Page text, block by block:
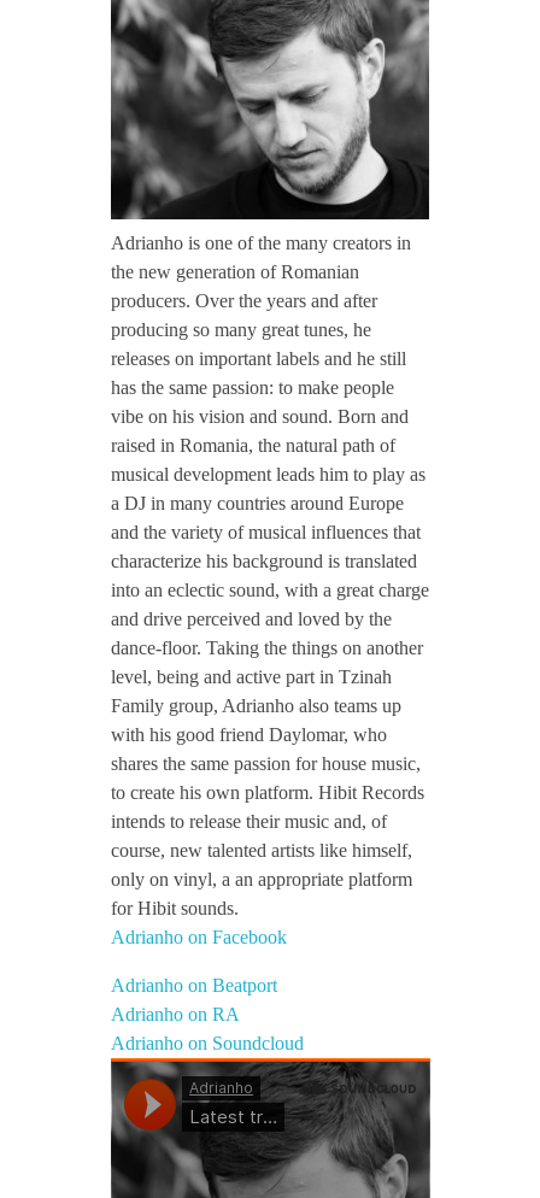
TZINAH SHOWCASE
TZINAH FAMILY
TZINAH FAMILY DJS
TZINAH FAMILY CONCEPT & BOOKING REQUEST
TZINAH ARTISTS
d
r
i
a
n
h
o
Adrianho is one of the many creators in
the new generation of Romanian
producers. Over the years and after
producing so many great tunes, he
releases on important labels and he still
has the same passion: to make people
vibe on his vision and sound. Born and
raised in Romania, the natural path of
musical development leads him to play as
a DJ in many countries around Europe
and the variety of musical influences that
characterize his background is translated
into an eclectic sound, with a great charge
and drive perceived and loved by the
dance-floor. Taking the things on another
level, being and active part in Tzinah
Family group, Adrianho also teams up
with his good friend Daylomar, who
shares the same passion for house music,
to create his own platform. Hibit Records
intends to release their music and, of
course, new talented artists like himself,
only on vinyl, a an appropriate platform
for Hibit sounds.
Adrianho on Facebook
Adrianho on Beatport
Adrianho on RA
Adrianho on Soundcloud